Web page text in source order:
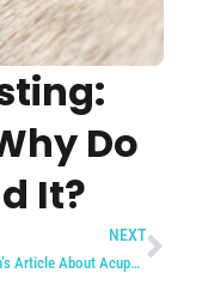
Do
It?
NEXT
Dr. Berman’s Article About Acupuncture in Delaware Valley Pet Magazine